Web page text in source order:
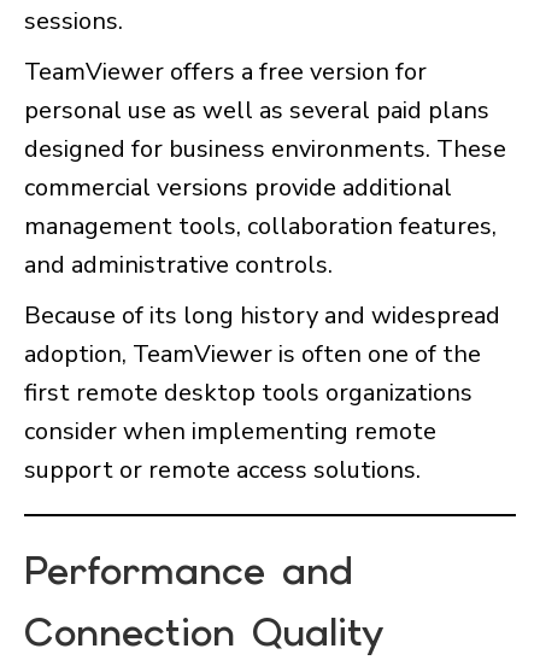
sessions.
TeamViewer offers a free version for
personal use as well as several paid plans
designed for business environments. These
commercial versions provide additional
management tools, collaboration features,
and administrative controls.
Because of its long history and widespread
adoption, TeamViewer is often one of the
first remote desktop tools organizations
consider when implementing remote
support or remote access solutions.
Performance and
Connection Quality